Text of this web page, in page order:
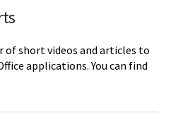
of short videos and articles to
applications. You can find